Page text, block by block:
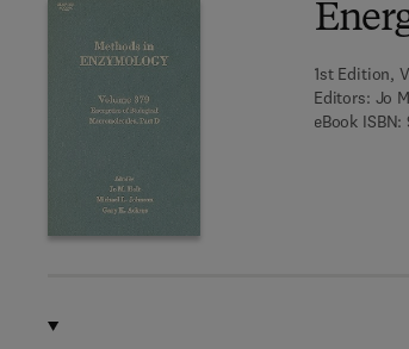
1st Edition,
Editors: Jo
eBook ISBN: